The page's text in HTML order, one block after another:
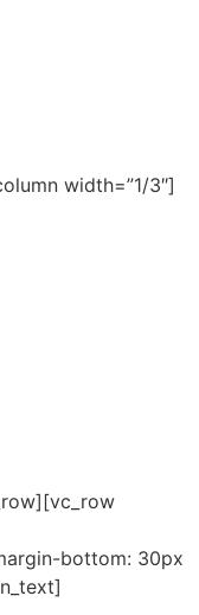
width=”1/3″]
bottom: 30px